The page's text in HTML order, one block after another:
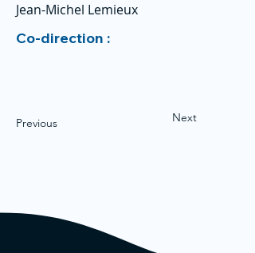
Jean-Michel Lemieux
Co-direction :
Previous Next